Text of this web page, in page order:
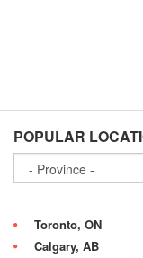
POPULAR
Toronto, ON
Calgary, AB